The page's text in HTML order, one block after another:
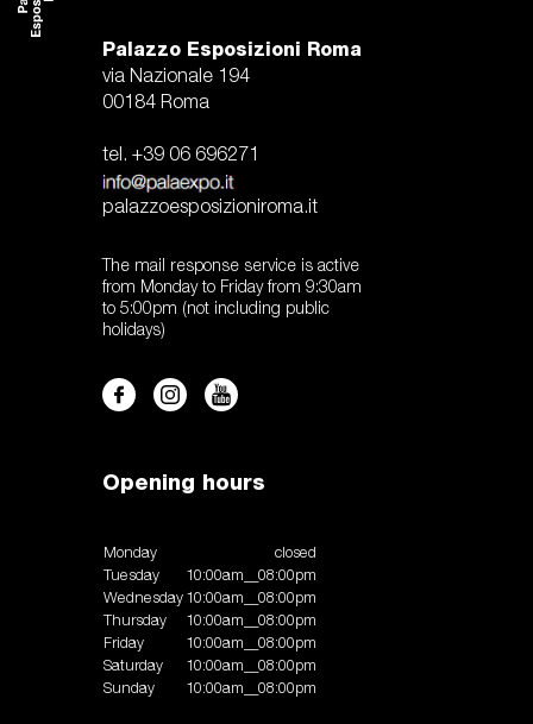
Palazzo Esposizioni Roma
via Nazionale 194
00184 Roma
tel. +39 06 696271
palazzoesposizioniroma.it
The mail response service is active
from Monday to Friday from 9:30am
to 5:00pm (not including public
holidays)
Opening hours
Monday
closed
Tuesday
10:00am__08:00pm
Wednesday 10:00am__08:00pm
Thursday
10:00am__08:00pm
Friday
10:00am__08:00pm
Saturday
10:00am__08:00pm
Sunday
10:00am__08:00pm